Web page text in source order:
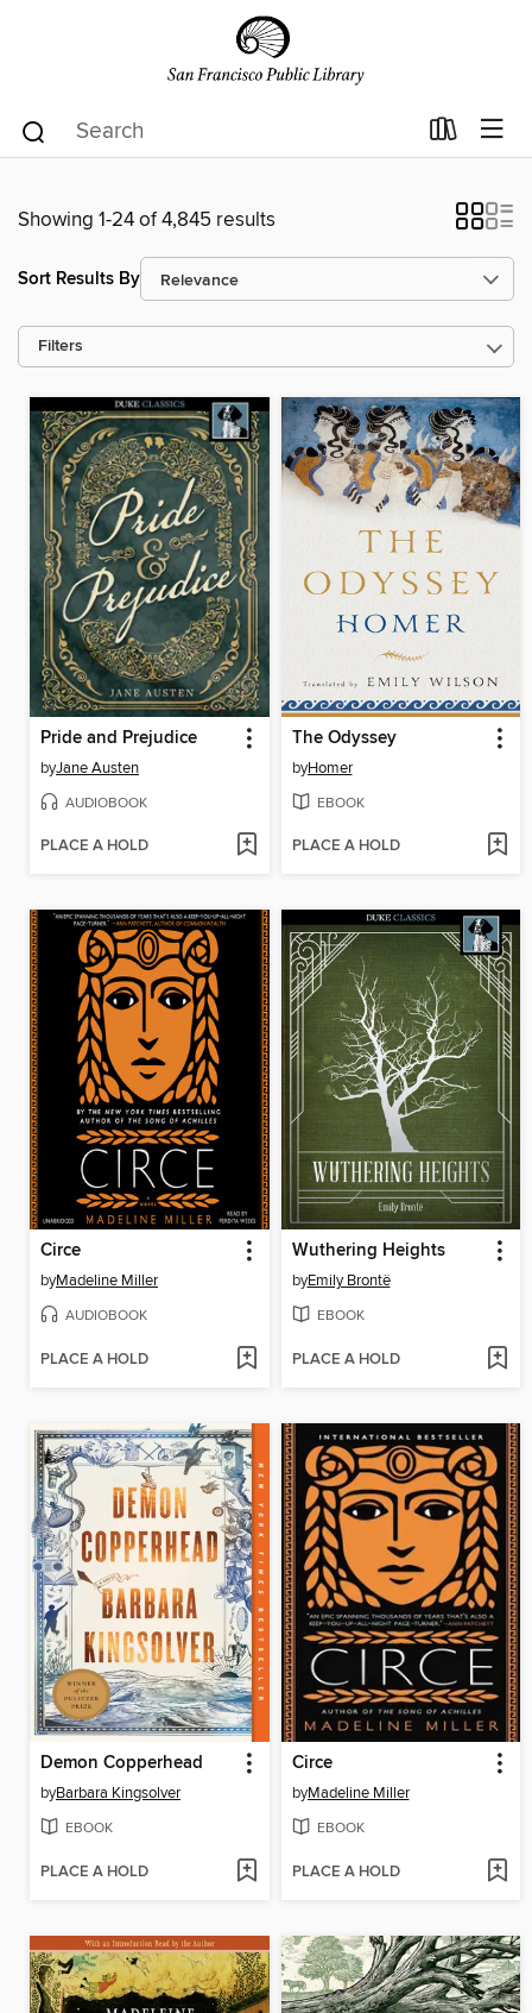
Showing 1-24 of 4,845 results
Sort Results By
Filters
Pride and Prejudice
byJane Austen
AUDIOBOOK
PLACE A HOLD
The Odyssey
byHomer
EBOOK
PLACE A HOLD
Circe
byMadeline Miller
AUDIOBOOK
PLACE A HOLD
Wuthering Heights
byEmily Brontë
EBOOK
PLACE A HOLD
Demon Copperhead
byBarbara Kingsolver
EBOOK
PLACE A HOLD
Circe
byMadeline Miller
EBOOK
PLACE A HOLD